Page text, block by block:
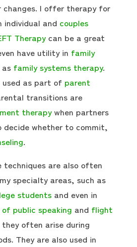
changes. I offer therapy for
and couples
Therapycan be a great
have utility in family
family systems therapy.
as part of parent
transitions are
therapywhen partners
whether to commit,
.
techniques are also often
specialty areas, such as
studentsand even in
public speaking and flight
often arise during
They are also used in